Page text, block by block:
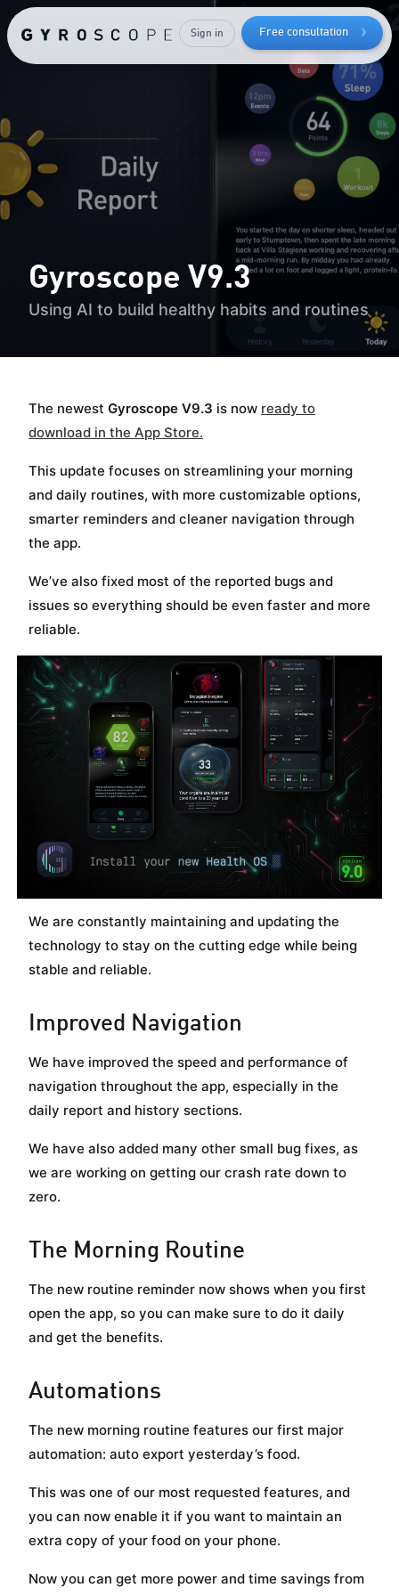
Free consultation
Sign in
How tolose bodyfat
whilekeeping
muscle mass
Gyroscope V9.3
Using AI to build healthy habits and routines
The newest Gyroscope V9.3 is now ready to
download in the App Store.
This update focuses on streamlining your morning
and daily routines, with more customizable options,
smarter reminders and cleaner navigation through
the app.
We’ve also fixed most of the reported bugs and
issues so everything should be even faster and more
reliable.
We are constantly maintaining and updating the
technology to stay on the cutting edge while being
stable and reliable.
Improved Navigation
We have improved the speed and performance of
navigation throughout the app, especially in the
daily report and history sections.
We have also added many other small bug fixes, as
we are working on getting our crash rate down to
zero.
The Morning Routine
The new routine reminder now shows when you first
open the app, so you can make sure to do it daily
and get the benefits.
Automations
The new morning routine features our first major
automation: auto export yesterday’s food.
This was one of our most requested features, and
you can now enable it if you want to maintain an
extra copy of your food on your phone.
Now you can get more power and time savings from